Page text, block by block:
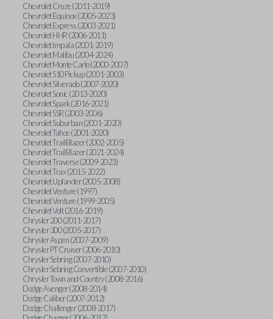
Chevrolet Cruze (2011-2019)
Chevrolet Equinox (2005-2023)
Chevrolet Express (2003-2021)
Chevrolet HHR (2006-2011)
Chevrolet Impala (2001-2019)
Chevrolet Malibu (2004-2024)
Chevrolet Monte Carlo (2000-2007)
Chevrolet S10 Pickup (2001-2003)
Chevrolet Silverado (2007-2020)
Chevrolet Sonic (2013-2020)
Chevrolet Spark (2016-2021)
Chevrolet SSR (2003-2006)
Chevrolet Suburban (2001-2020)
Chevrolet Tahoe (2001-2020)
Chevrolet TrailBlazer (2002-2005)
Chevrolet TrailBlazer (2021-2024)
Chevrolet Traverse (2009-2023)
Chevrolet Trax (2015-2022)
Chevrolet Uplander (2005-2008)
Chevrolet Venture (1997)
Chevrolet Venture (1999-2005)
Chevrolet Volt (2016-2019)
Chrysler 200 (2011-2017)
Chrysler 300 (2005-2017)
Chrysler Aspen (2007-2009)
Chrysler PT Cruiser (2006-2010)
Chrysler Sebring (2007-2010)
Chrysler Sebring Convertible (2007-2010)
Chrysler Town and Country (2008-2016)
Dodge Avenger (2008-2014)
Dodge Caliber (2007-2012)
Dodge Challenger (2008-2017)